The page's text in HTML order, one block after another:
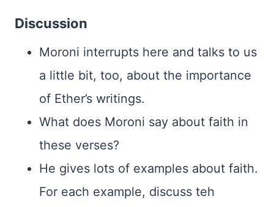
Discussion
Moroni interrupts here and talks to us
a little bit, too, about the importance
of Ether’s writings.
What does Moroni say about faith in
these verses?
He gives lots of examples about faith.
For each example, discuss teh